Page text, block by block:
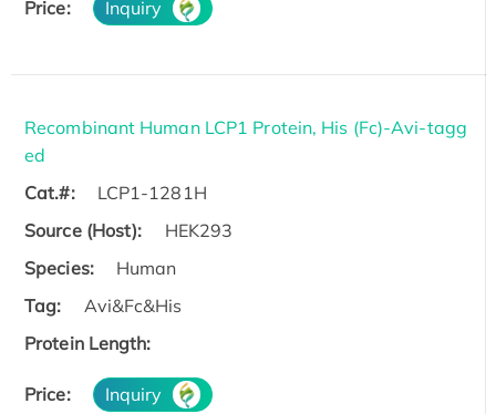
Price: Inquiry
Recombinant Human LCP1 Protein, His (Fc)-Avi-tagg
ed
Cat.#:
LCP1-1281H
Source (Host):
HEK293
Species:
Human
Tag:
Avi&Fc&His
Protein Length:
Price: Inquiry